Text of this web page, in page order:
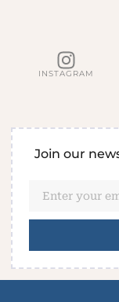
INSTAGRAM
Join our